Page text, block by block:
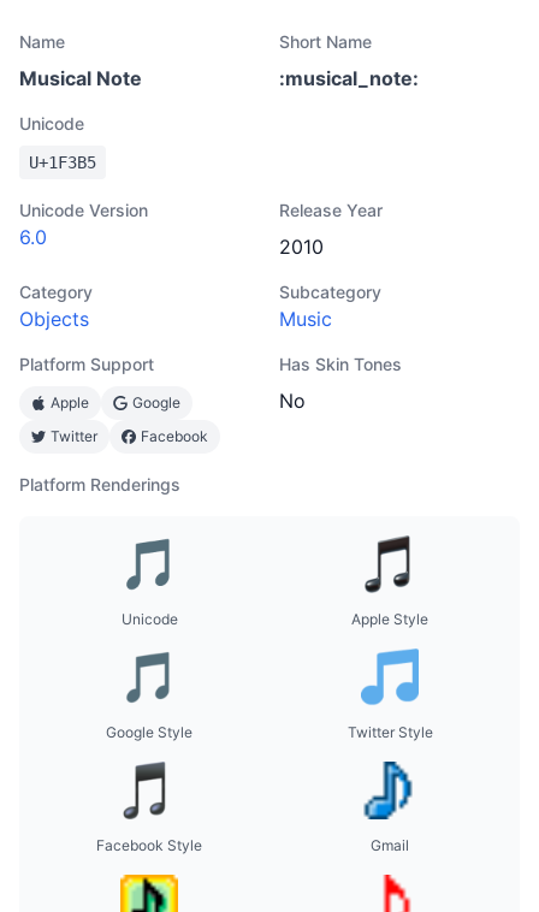
Name
Musical Note
Short Name
:musical_note:
Unicode
U+1F3B5
Unicode Version
6.0
Release Year
2010
Category
Objects
Subcategory
Music
Platform Support
Apple
Google
Twitter
Facebook
Has Skin Tones
No
Platform Renderings
Unicode Apple Style
Google Style Twitter Style
Facebook Style Gmail